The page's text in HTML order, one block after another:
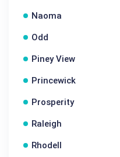
Naoma
Odd
Piney View
Princewick
Prosperity
Raleigh
Rhodell